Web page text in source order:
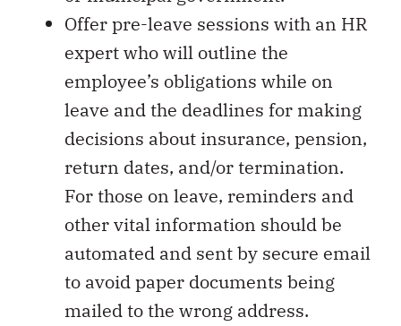
Offer pre-leave sessions with an HR
expert who will outline the
employee’s obligations while on
leave and the deadlines for making
decisions about insurance, pension,
return dates, and/or termination.
For those on leave, reminders and
other vital information should be
automated and sent by secure email
to avoid paper documents being
mailed to the wrong address.